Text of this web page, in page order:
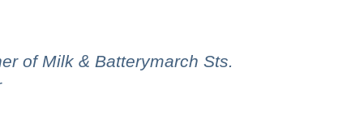
of Milk & Batterymarch Sts.